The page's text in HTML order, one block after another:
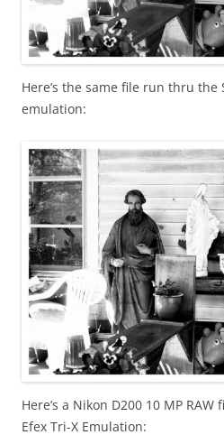
Here’s the same file run thru the
emulation:
Here’s a Nikon D200 10 MP
Efex Tri-X Emulation: